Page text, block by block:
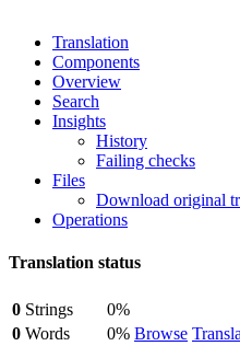
Translation
Components
Overview
Search
Insights
History
Failing checks
Files
Download original
Operations
Translation status
0 Strings
0%
Browse
0 Words
0%